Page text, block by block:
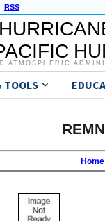
RSS
ATMOSPHERIC
TOOLS
Home